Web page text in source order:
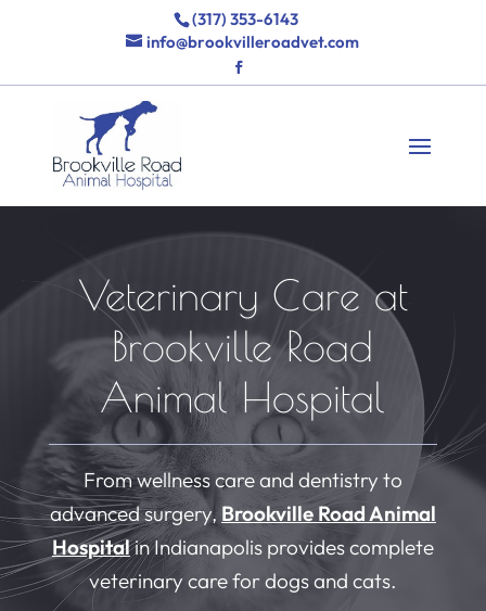
(317) 353-6143
info@brookvilleroadvet.com
Veterinary Care at
Brookville Road
Animal Hospital
From wellness care and dentistry to
advanced surgery, Brookville Road Animal
Hospitalin Indianapolis provides complete
veterinary care for dogs and cats.